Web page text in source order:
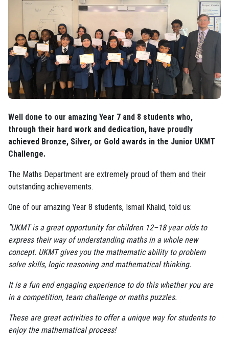
Well done to our amazing Year 7 and 8 students who,
through their hard work and dedication, have proudly
achieved Bronze, Silver, or Gold awards in the Junior UKMT
Challenge.
The Maths Department are extremely proud of them and their
outstanding achievements.
One of our amazing Year 8 students, Ismail Khalid, told us:
"UKMT is a great opportunity for children 12–18 year olds to
express their way of understanding maths in a whole new
concept. UKMT gives you the mathematic ability to problem
solve skills, logic reasoning and mathematical thinking.
It is a fun end engaging experience to do this whether you are
in a competition, team challenge or maths puzzles.
These are great activities to offer a unique way for students to
enjoy the mathematical process!